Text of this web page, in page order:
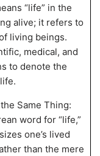
“life” in the
alive; it refers to
living beings.
medical, and
to denote the
Same Thing:
word for “life,”
one’s lived
than the mere